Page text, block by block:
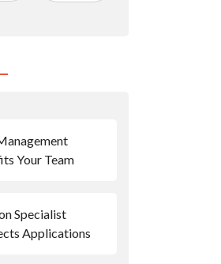
Your Team
Specialist
Applications